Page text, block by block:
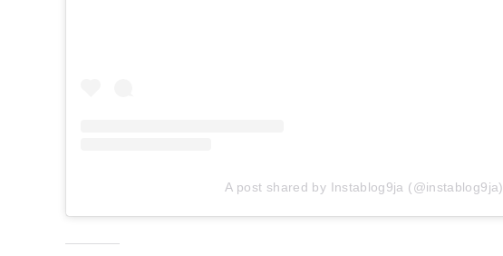
A post shared by Instablog9ja (@instablog9ja)